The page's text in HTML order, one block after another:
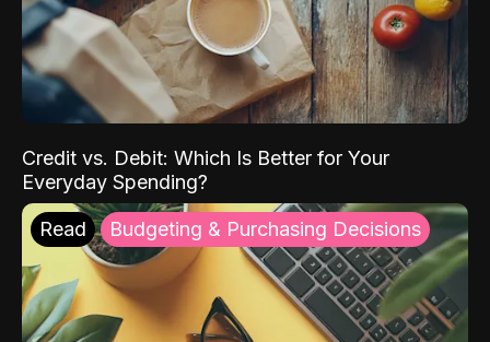
Credit vs. Debit: Which Is Better for Your
Everyday Spending?
Read Budgeting & Purchasing Decisions